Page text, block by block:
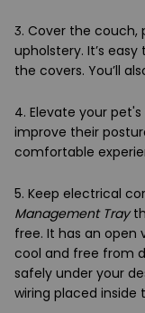
3. Cover the couch,
upholstery. It’s
the covers. You’ll
4. Elevate your
improve their
comfortable
5. Keep electrical
Management Tray
free. It has an open
cool and free from
safely under your
wiring placed inside